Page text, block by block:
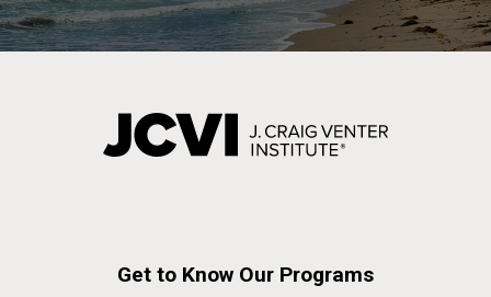
Get to Know Our Programs